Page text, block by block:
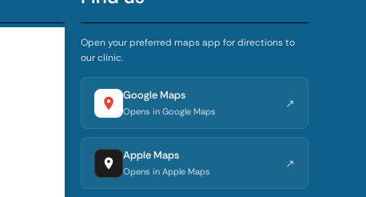
Open your preferred maps app for directions to
our clinic.
Google Maps
Opens in Google Maps
↗
Apple Maps
Opens in Apple Maps
↗